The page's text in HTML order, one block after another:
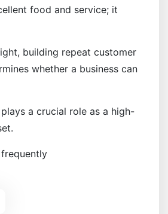
food and service; it
building repeat customer
whether a business can
a crucial role as a high-